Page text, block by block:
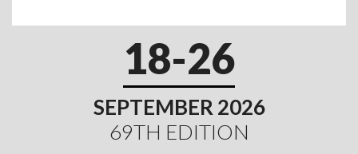
18-26
SEPTEMBER 2026
69TH EDITION